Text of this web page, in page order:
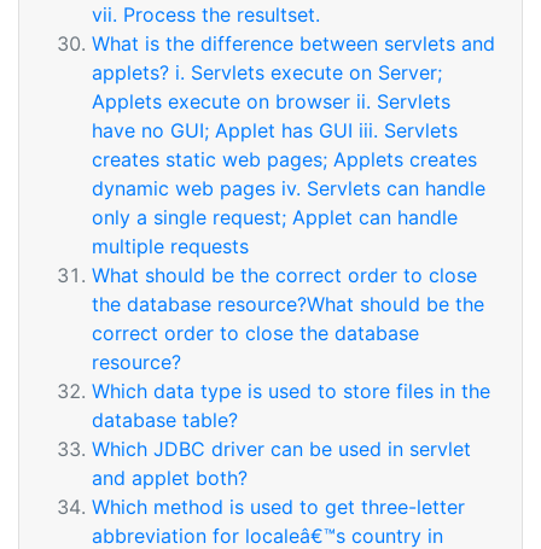
vii. Process the resultset.
What is the difference between servlets and
applets? i. Servlets execute on Server;
Applets execute on browser ii. Servlets
have no GUI; Applet has GUI iii. Servlets
creates static web pages; Applets creates
dynamic web pages iv. Servlets can handle
only a single request; Applet can handle
multiple requests
What should be the correct order to close
the database resource?What should be the
correct order to close the database
resource?
Which data type is used to store files in the
database table?
Which JDBC driver can be used in servlet
and applet both?
Which method is used to get three-letter
abbreviation for localeâ€™s country in